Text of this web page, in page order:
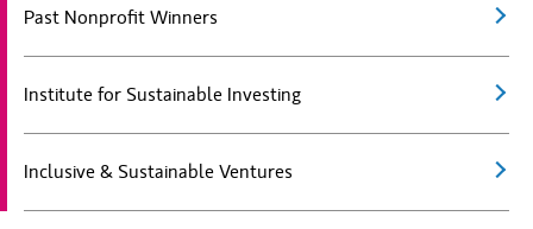
Past Nonprofit Winners
Institute for Sustainable Investing
Inclusive & Sustainable Ventures